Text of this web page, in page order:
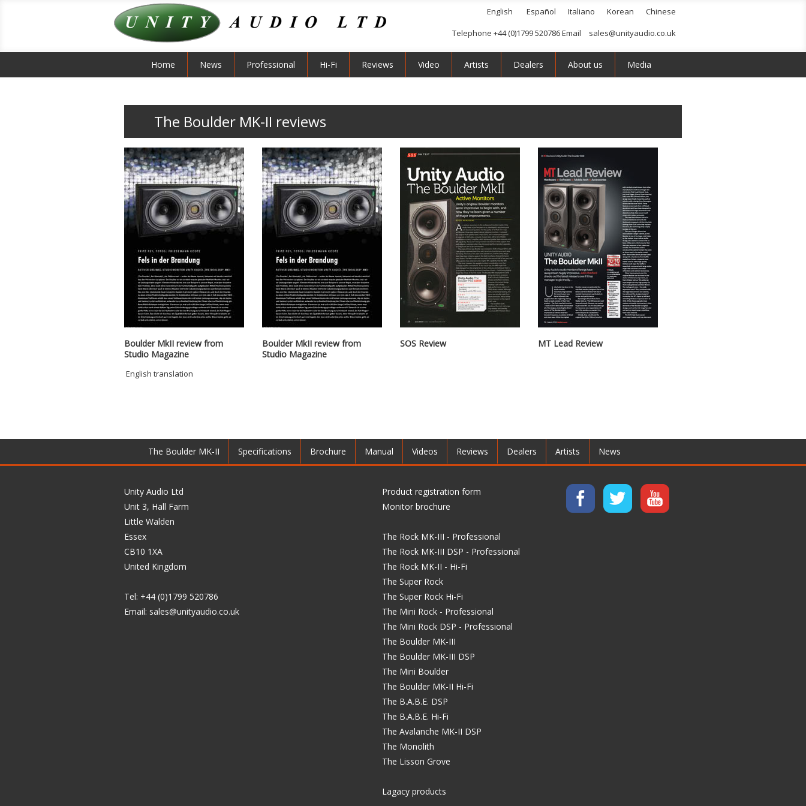
English Español Italiano Korean
Chinese
Telephone +44 (0)1799 520786 Email
sales@unityaudio.co.uk
Home News Professional Hi-Fi Reviews Video Artists Dealers About us Media
The Boulder MK-II reviews
Boulder MkII review from
Studio Magazine
English translation
Boulder MkII review from
Studio Magazine
SOS Review MT Lead Review
The Boulder MK-II Specifications Brochure Manual Videos Reviews Dealers Artists News
Product registration form
Monitor brochure
The Rock MK-III - Professional
The Rock MK-III DSP - Professional
The Rock MK-II - Hi-Fi
The Super Rock
The Super Rock Hi-Fi
The Mini Rock - Professional
The Mini Rock DSP - Professional
The Boulder MK-III
The Boulder MK-III DSP
The Mini Boulder
The Boulder MK-II Hi-Fi
The B.A.B.E. DSP
The B.A.B.E. Hi-Fi
The Avalanche MK-II DSP
The Monolith
The Lisson Grove
Lagacy products
Unity Audio Ltd
Unit 3, Hall Farm
Little Walden
Essex
CB10 1XA
United Kingdom
Tel: +44 (0)1799 520786
Email: sales@unityaudio.co.uk